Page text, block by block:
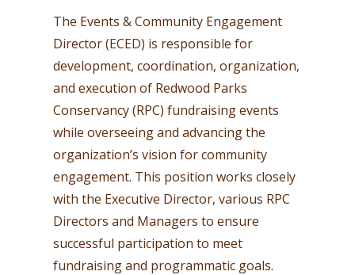
The Events & Community Engagement
Director (ECED) is responsible for
development, coordination, organization,
and execution of Redwood Parks
Conservancy (RPC) fundraising events
while overseeing and advancing the
organization’s vision for community
engagement. This position works closely
with the Executive Director, various RPC
Directors and Managers to ensure
successful participation to meet
fundraising and programmatic goals.